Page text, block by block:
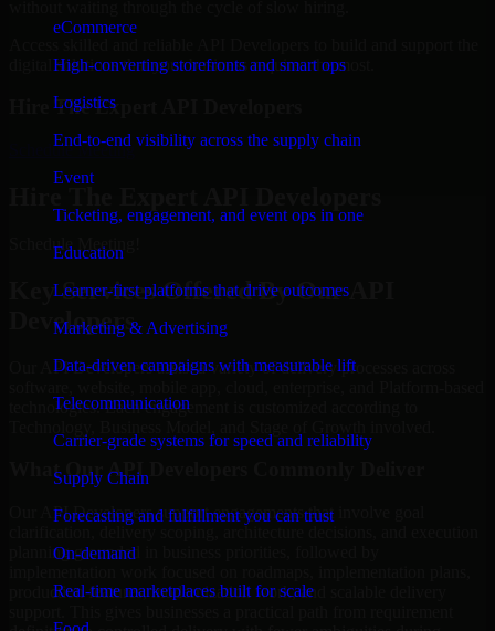
eCommerce
High-converting storefronts and smart ops
Logistics
End-to-end visibility across the supply chain
Event
Ticketing, engagement, and event ops in one
Education
Learner-first platforms that drive outcomes
Marketing & Advertising
Data-driven campaigns with measurable lift
Telecommunication
Carrier-grade systems for speed and reliability
Supply Chain
Forecasting and fulfillment you can trust
On-demand
Real-time marketplaces built for scale
digital solutions that your business requires the most.
Hire The Expert API Developers
Schedule Meeting
Schedule Meeting!
Key Services Offered By Our API
Developers
Our API Developers assist a variety of delivery processes across
technologies. Each engagement is customized according to
What Our API Developers Commonly Deliver
Our API Developers support engagements that involve goal
planning grounded in business priorities, followed by
production features, modernization work, and scalable delivery